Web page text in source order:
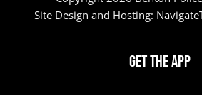
Site Design and Hosting:
Get the App